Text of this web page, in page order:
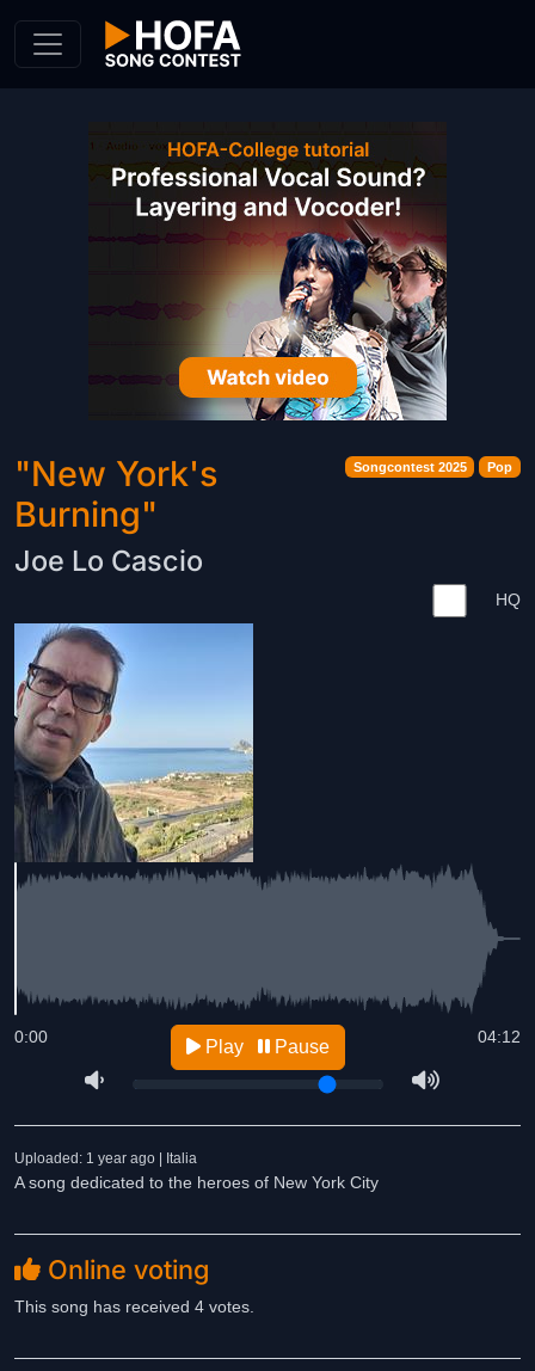
Songcontest 2025 Pop
"New York's
Burning"
Joe Lo Cascio
HQ
04:12
0:00 Play Pause
Uploaded: 1 year ago | Italia
A song dedicated to the heroes of New York City
Online voting
This song has received 4 votes.